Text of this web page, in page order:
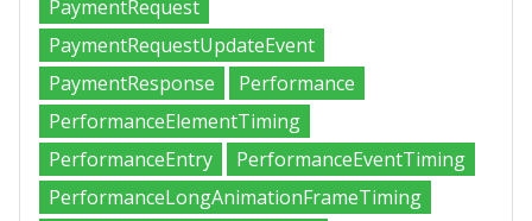
PaymentRequest
PaymentRequestUpdateEvent
PaymentResponse
Performance
PerformanceElementTiming
PerformanceEntry
PerformanceEventTiming
PerformanceLongAnimationFrameTiming